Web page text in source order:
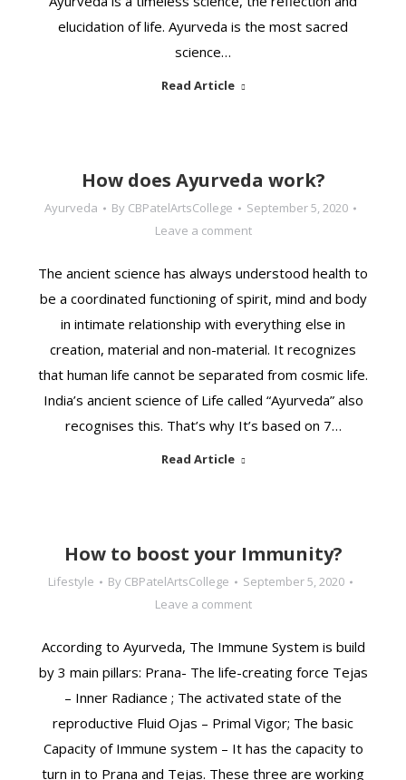
elucidation of life. Ayurveda is the most sacred
science…
Read Article
How does Ayurveda work?
Ayurveda By CBPatelArtsCollege
September 5, 2020
Leave a comment
The ancient science has always understood health to
be a coordinated functioning of spirit, mind and body
in intimate relationship with everything else in
creation, material and non-material. It recognizes
that human life cannot be separated from cosmic life.
India’s ancient science of Life called “Ayurveda” also
recognises this. That’s why It’s based on 7…
Read Article
How to boost your Immunity?
Lifestyle By CBPatelArtsCollege
September 5, 2020
Leave a comment
According to Ayurveda, The Immune System is build
by 3 main pillars: Prana- The life-creating force Tejas
– Inner Radiance ; The activated state of the
reproductive Fluid Ojas – Primal Vigor; The basic
Capacity of Immune system – It has the capacity to
turn in to Prana and Tejas. These three are working